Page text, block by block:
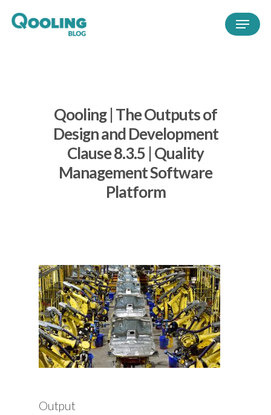
Qooling | The Outputs of
Design and Development
Clause 8.3.5 | Quality
Management Software
Platform
Output